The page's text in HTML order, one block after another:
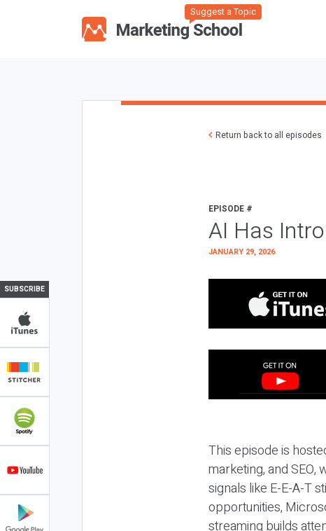
Suggest a Topic
SUBSCRIBE
Return back to all episodes
EPISODE #
AI Has
JANUARY 29, 2026
This episode is
marketing, and
signals like E-E-A-T
opportunities,
streaming builds